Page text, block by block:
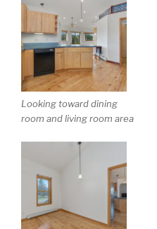
Looking toward dining
room and living room area